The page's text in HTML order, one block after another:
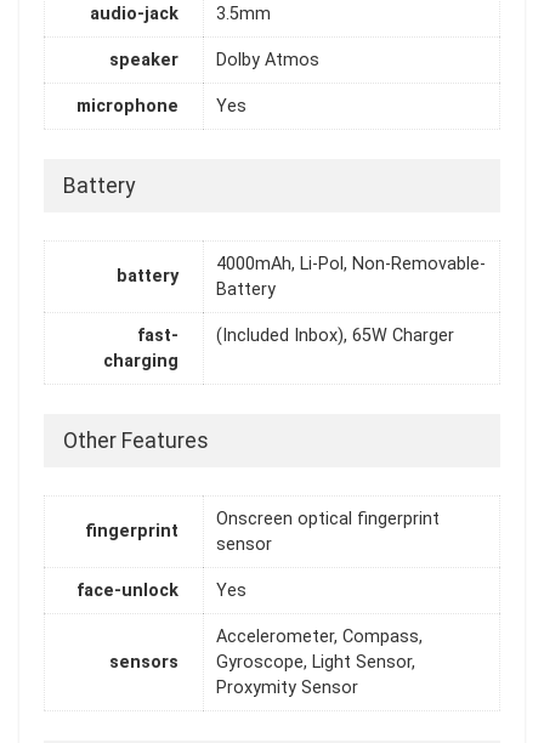
audio-jack 3.5mm
speaker Dolby Atmos
microphone Yes
Battery
battery
4000mAh, Li-Pol, Non-Removable-
Battery
fast-
charging
(Included Inbox), 65W Charger
Other Features
fingerprint
Onscreen optical fingerprint
sensor
face-unlock Yes
sensors
Accelerometer, Compass,
Gyroscope, Light Sensor,
Proxymity Sensor